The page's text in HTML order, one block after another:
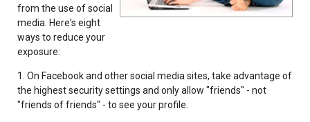
from the use of social
media. Here's eight
ways to reduce your
exposure:
1. On Facebook and other social media sites, take advantage of
the highest security settings and only allow "friends" - not
"friends of friends" - to see your profile.